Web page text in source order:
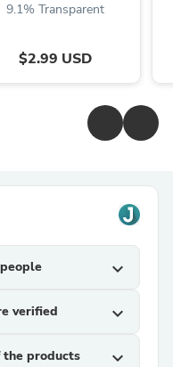
9.1% Transparent
$2.99 USD
expand_more
verified expand_more
products
expand_more